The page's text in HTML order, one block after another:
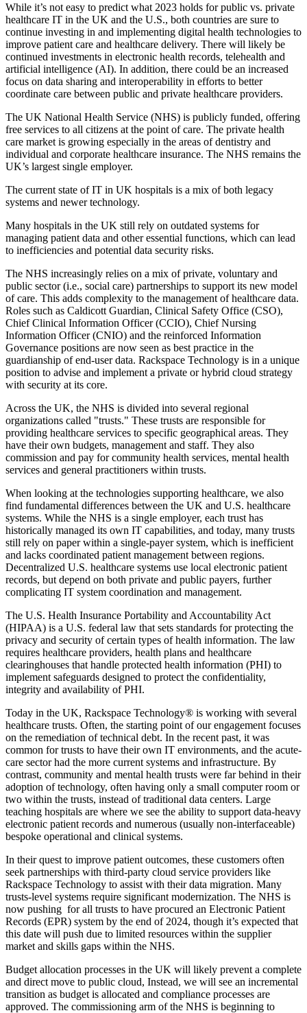
While it’s not easy to predict what 2023 holds for public vs. private
healthcare IT in the UK and the U.S., both countries are sure to
continue investing in and implementing digital health technologies to
improve patient care and healthcare delivery. There will likely be
continued investments in electronic health records, telehealth and
artificial intelligence (AI). In addition, there could be an increased
focus on data sharing and interoperability in efforts to better
coordinate care between public and private healthcare providers.
The UK National Health Service (NHS) is publicly funded, offering
free services to all citizens at the point of care. The private health
care market is growing especially in the areas of dentistry and
individual and corporate healthcare insurance. The NHS remains the
UK’s largest single employer.
The current state of IT in UK hospitals is a mix of both legacy
systems and newer technology.
Many hospitals in the UK still rely on outdated systems for
managing patient data and other essential functions, which can lead
to inefficiencies and potential data security risks.
The NHS increasingly relies on a mix of private, voluntary and
public sector (i.e., social care) partnerships to support its new model
of care. This adds complexity to the management of healthcare data.
Roles such as Caldicott Guardian, Clinical Safety Office (CSO),
Chief Clinical Information Officer (CCIO), Chief Nursing
Information Officer (CNIO) and the reinforced Information
Governance positions are now seen as best practice in the
guardianship of end-user data. Rackspace Technology is in a unique
position to advise and implement a private or hybrid cloud strategy
with security at its core.
Across the UK, the NHS is divided into several regional
organizations called "trusts." These trusts are responsible for
providing healthcare services to specific geographical areas. They
have their own budgets, management and staff. They also
commission and pay for community health services, mental health
services and general practitioners within trusts.
When looking at the technologies supporting healthcare, we also
find fundamental differences between the UK and U.S. healthcare
systems. While the NHS is a single employer, each trust has
historically managed its own IT capabilities, and today, many trusts
still rely on paper within a single-payer system, which is inefficient
and lacks coordinated patient management between regions.
Decentralized U.S. healthcare systems use local electronic patient
records, but depend on both private and public payers, further
complicating IT system coordination and management.
The U.S. Health Insurance Portability and Accountability Act
(HIPAA) is a U.S. federal law that sets standards for protecting the
privacy and security of certain types of health information. The law
requires healthcare providers, health plans and healthcare
clearinghouses that handle protected health information (PHI) to
implement safeguards designed to protect the confidentiality,
integrity and availability of PHI.
Today in the UK, Rackspace Technology® is working with several
healthcare trusts. Often, the starting point of our engagement focuses
on the remediation of technical debt. In the recent past, it was
common for trusts to have their own IT environments, and the acute-
care sector had the more current systems and infrastructure. By
contrast, community and mental health trusts were far behind in their
adoption of technology, often having only a small computer room or
two within the trusts, instead of traditional data centers. Large
teaching hospitals are where we see the ability to support data-heavy
electronic patient records and numerous (usually non-interfaceable)
bespoke operational and clinical systems.
In their quest to improve patient outcomes, these customers often
seek partnerships with third-party cloud service providers like
Rackspace Technology to assist with their data migration. Many
trusts-level systems require significant modernization. The NHS is
now pushing for all trusts to have procured an Electronic Patient
Records (EPR) system by the end of 2024, though it’s expected that
this date will push due to limited resources within the supplier
market and skills gaps within the NHS.
Budget allocation processes in the UK will likely prevent a complete
and direct move to public cloud, Instead, we will see an incremental
transition as budget is allocated and compliance processes are
approved. The commissioning arm of the NHS is beginning to